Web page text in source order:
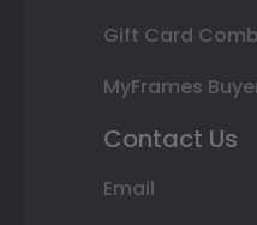
Gift Card
MyFrames
Contact Us
Email